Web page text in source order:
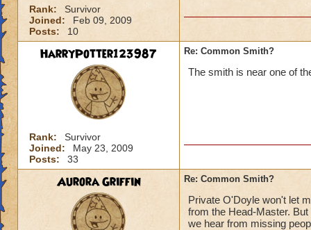
Rank:
Survivor
Joined:
Feb 09, 2009
Posts:
10
HarryPotter123987
Rank:
Survivor
Joined:
May 23, 2009
Posts:
33
Re: Common Smith?
The smith is near one of
Aurora Griffin Re: Common Smith?
Private O'Doyle won't let
from the Head-Master.
we hear from missing